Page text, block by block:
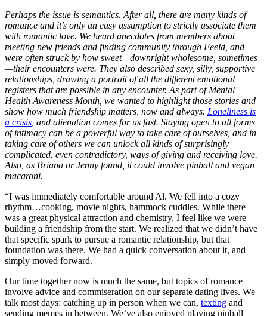
Perhaps the issue is semantics. After all, there are many kinds of
romance and it’s only an easy assumption to strictly associate them
with romantic love. We heard anecdotes from members about
meeting new friends and finding community through Feeld, and
were often struck by how sweet—downright wholesome, sometimes
—their encounters were. They also described sexy, silly, supportive
relationships, drawing a portrait of all the different emotional
registers that are possible in any encounter. As part of Mental
Health Awareness Month, we wanted to highlight those stories and
show how much friendship matters, now and always. Loneliness is
a crisis , and alienation comes for us fast. Staying open to all forms
of intimacy can be a powerful way to take care of ourselves, and in
taking care of others we can unlock all kinds of surprisingly
complicated, even contradictory, ways of giving and receiving love.
Also, as Briana or Jenny found, it could involve pinball and vegan
macaroni.
“I was immediately comfortable around Al. We fell into a cozy
rhythm…cooking, movie nights, hammock cuddles. While there
was a great physical attraction and chemistry, I feel like we were
building a friendship from the start. We realized that we didn’t have
that specific spark to pursue a romantic relationship, but that
foundation was there. We had a quick conversation about it, and
simply moved forward.
Our time together now is much the same, but topics of romance
involve advice and commiseration on our separate dating lives. We
talk most days: catching up in person when we can, texting and
sending memes in between. We’ve also enjoyed playing pinball